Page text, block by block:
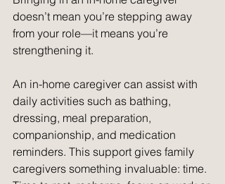
doesn’t mean you’re stepping away
from your role—it means you’re
strengthening it.
An in-home caregiver can assist with
daily activities such as bathing,
dressing, meal preparation,
companionship, and medication
reminders. This support gives family
caregivers something invaluable: time.